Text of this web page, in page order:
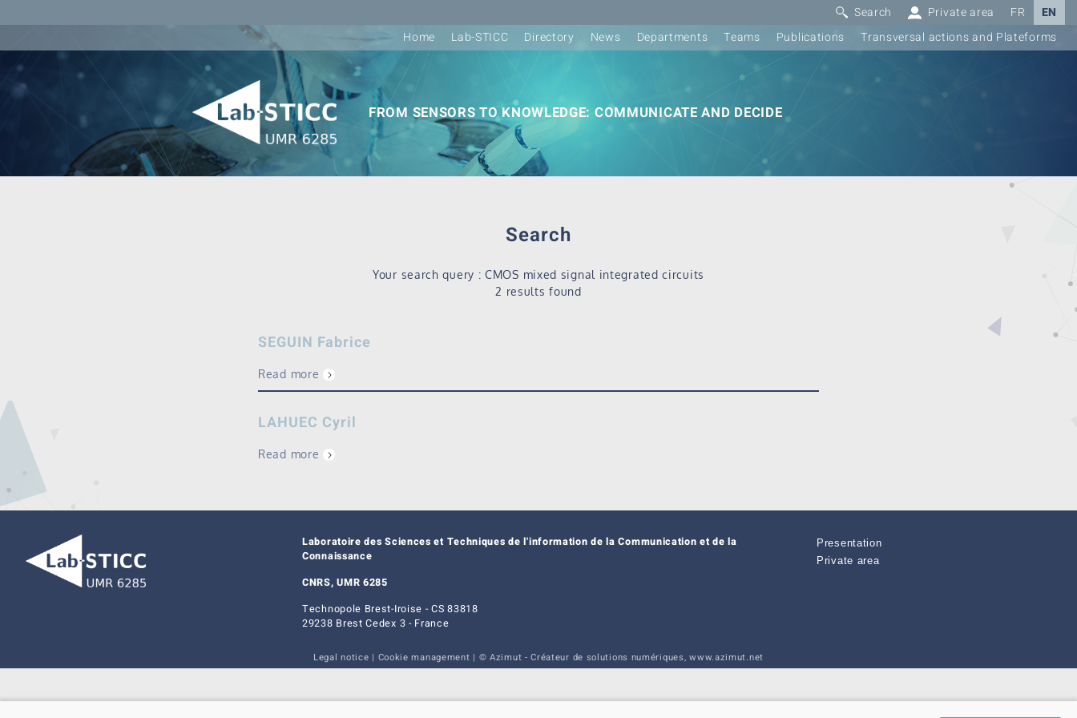
Search Private area FR
EN
Home
Lab-STICC Directory News Departments Teams Publications Transversal actions and Plateforms
FROM SENSORS TO KNOWLEDGE: COMMUNICATE AND DECIDE
Search
Your search query : CMOS mixed signal integrated circuits
2 results found
SEGUIN Fabrice
Read more
LAHUEC Cyril
Read more
Laboratoire des Sciences et Techniques de l'information de la Communication et de la
Connaissance
CNRS, UMR 6285
Technopole Brest-Iroise - CS 83818
29238 Brest Cedex 3 - France
Presentation
Private area
Legal notice | Cookie management | © Azimut - Créateur de solutions numériques,www.azimut.net